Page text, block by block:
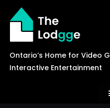
content
Ontario’s Home for Video
Interactive Entertainment